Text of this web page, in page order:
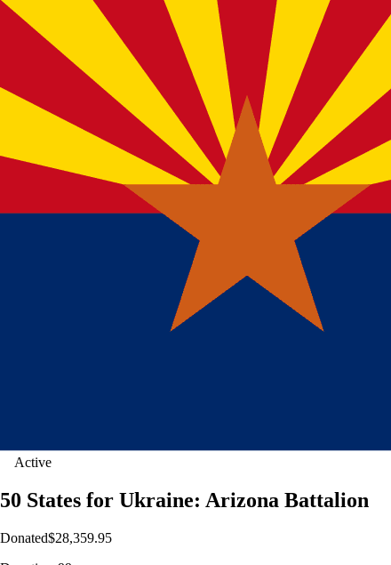
Active
50 States for Ukraine: Arizona Battalion
Donated$28,359.95